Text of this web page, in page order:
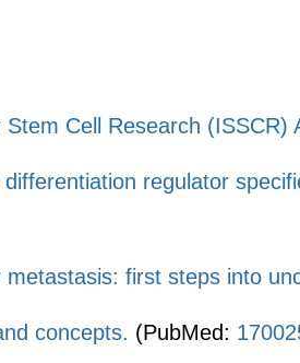
Cell Research (ISSCR)
regulator
first steps into
concepts. (PubMed: